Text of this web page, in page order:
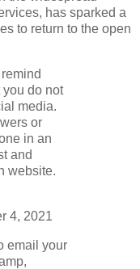
has sparked a
to return to the open
do not
media.
or
in an
and
website.
4, 2021
email your